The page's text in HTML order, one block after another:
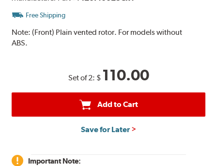
Free Shipping
Note:(Front) Plain vented rotor. For models without
ABS.
Set of 2: $ 110.00
Add to Cart
Save for Later
Important Note: